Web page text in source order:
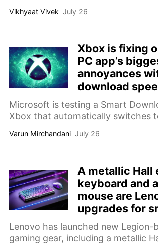
still want a proper Halo show.
Vikhyaat Vivek July 26
Xbox is fixing
PC app’s
annoyances
download
Microsoft is testing a Smart
Xbox that automatically switches
installs on PC and consoles.
Varun Mirchandani July 26
A metallic Hall
keyboard and
mouse are
upgrades for
gaming setups
Lenovo has launched new Legion-
gaming gear, including a metallic